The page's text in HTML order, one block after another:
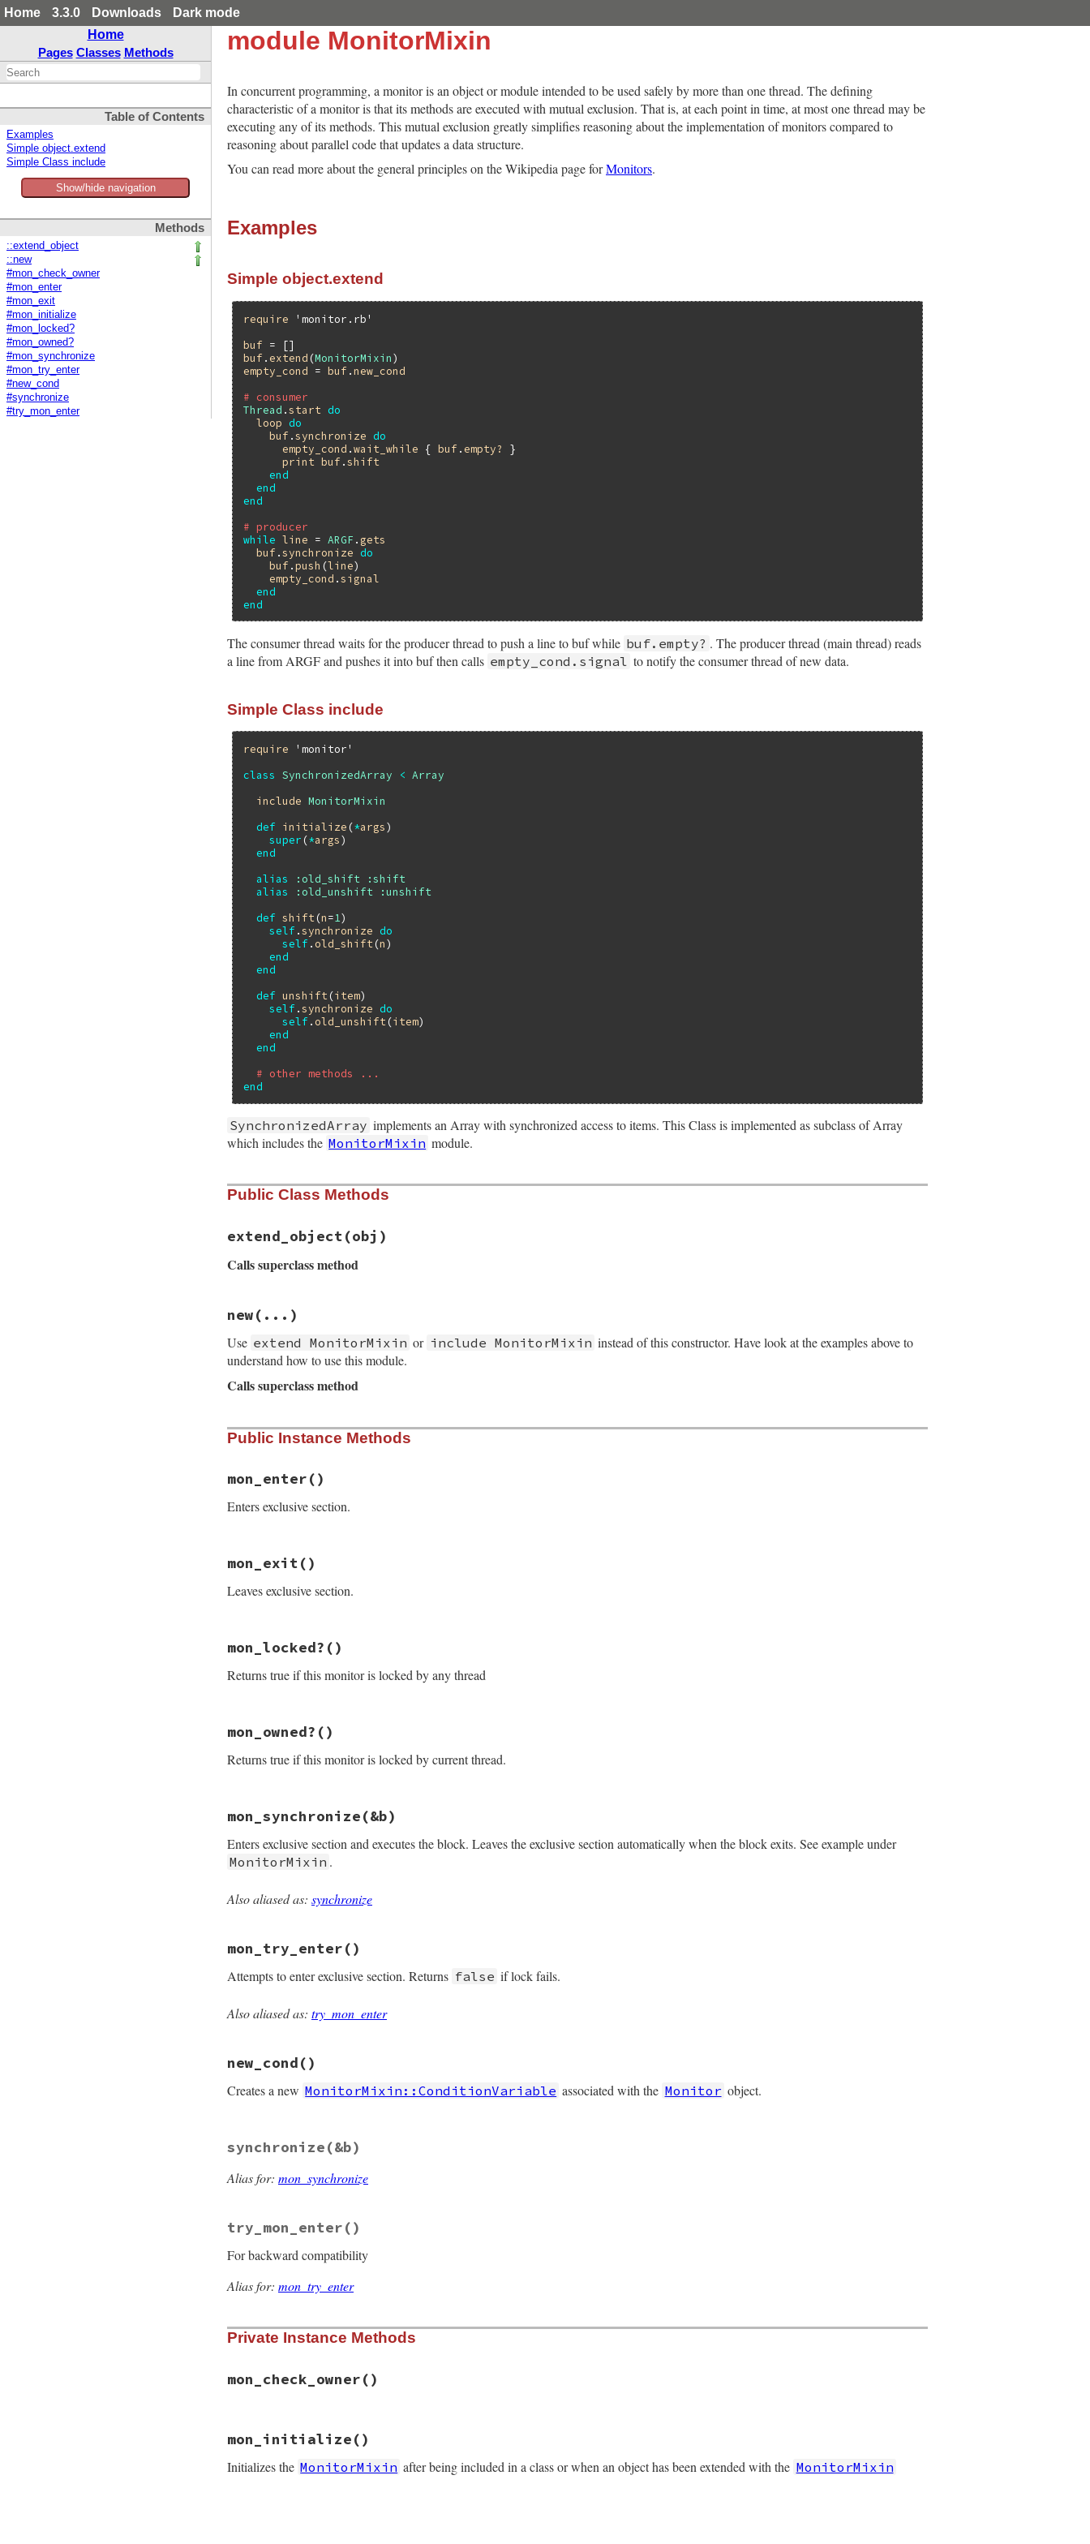
Home 3.3.0 Downloads
Dark mode
Home
Pages Classes Methods
Table of Contents
Examples
Simple object.extend
Simple Class include
Show/hide navigation
Methods
::extend_object
::new
#mon_check_owner
#mon_enter
#mon_exit
#mon_initialize
#mon_locked?
#mon_owned?
#mon_synchronize
#mon_try_enter
#new_cond
#synchronize
#try_mon_enter
module MonitorMixin
In concurrent programming, a monitor is an object or module intended to be used safely by more than one thread. The defining
characteristic of a monitor is that its methods are executed with mutual exclusion. That is, at each point in time, at most one thread may be
executing any of its methods. This mutual exclusion greatly simplifies reasoning about the implementation of monitors compared to
reasoning about parallel code that updates a data structure.
You can read more about the general principles on the Wikipedia page forMonitors.
Examples
Simple object.extend
require
'monitor.rb'
buf
buf . extend (MonitorMixin
empty_cond = buf .new_cond
# consumer
Thread .start
do
loop
do
buf .synchronize
do
empty_cond .wait_while { buf . empty?
}
print buf .shift
end
end
end
# producer
while line = ARGF . gets
buf .synchronize
do
buf .push (line)
empty_cond .signal
end
end
The consumer thread waits for the producer thread to push a line to buf while buf.empty? . The producer thread (main thread) reads
a line from ARGF and pushes it into buf then calls empty_cond.signal to notify the consumer thread of new data.
Simple Class include
require
'monitor'
class
SynchronizedArray < Array
include MonitorMixin
def
initialize (*args)
super (*args)
end
alias
:old_shift
:shift
alias
:old_unshift
:unshift
def shift (n=1)
self .synchronize
do
self . old_shift (n)
end
end
def unshift (item)
self .synchronize
do
self . old_unshift (item)
end
end
# other methods ...
end
SynchronizedArray implements an Array with synchronized access to items. This Class is implemented as subclass of Array
which includes the MonitorMixin module.
Public Class Methods
extend_object(obj)
Calls superclass method
def
self.
obj.__send__( :mon_initialize
)
end
new(...)
Use extend MonitorMixin or include MonitorMixin instead of this constructor. Have look at the examples above to
understand how to use this module.
Calls superclass method
# File monitor/lib/monitor.rb, line 222
def initialize(...)
end
Public Instance Methods
mon_enter()
Enters exclusive section.
def
mon_enter
end
mon_exit()
Leaves exclusive section.
def
mon_exit
@mon_data. exit
mon_locked? ()
Returns true if this monitor is locked by any thread
def
mon_locked?
end
mon_owned? ()
Returns true if this monitor is locked by current thread.
def mon_owned?
end
mon_synchronize(&b)
Enters exclusive section and executes the block. Leaves the exclusive section automatically when the block exits. See example under
MonitorMixin .
# File monitor/lib/monitor.rb, line 200
end
Also aliased as: synchronize
mon_try_enter()
Attempts to enter exclusive section. Returns false if lock fails.
# File monitor/lib/monitor.rb, line 160
end
Also aliased as: try_mon_enter
new_cond()
Creates a new MonitorMixin::ConditionVariable associated with the Monitor object.
def new_cond
mon_initialize
@mon_initialized_by_new_cond
end
synchronize(&b)
Alias for: mon_synchronize
try_mon_enter()
For backward compatibility
Alias for: mon_try_enter
Private Instance Methods
mon_check_owner()
def
mon_check_owner
end
mon_initialize()
Initializes the MonitorMixin after being included in a class or when an object has been extended with the MonitorMixin